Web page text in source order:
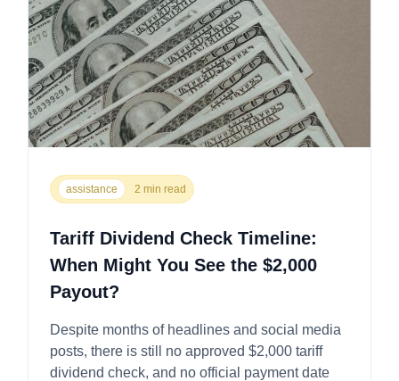
assistance 2 min read
Tariff Dividend Check Timeline:
When Might You See the $2,000
Payout?
Despite months of headlines and social media
posts, there is still no approved $2,000 tariff
dividend check, and no official payment date